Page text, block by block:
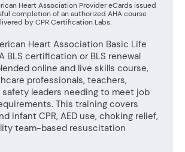
Heart Association Provider eCards issued
completion of an authorized AHA course
by CPR Certification Labs.
Heart Association Basic Life
BLS certification or BLS renewal
online and live skills course,
professionals, teachers,
safety leaders needing to meet job
This training covers
infant CPR, AED use, choking relief,
team-based resuscitation